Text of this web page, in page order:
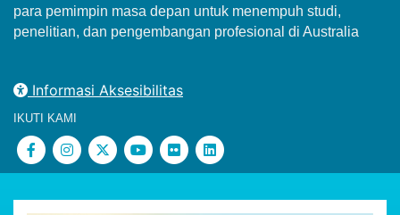
para pemimpin masa depan untuk menempuh studi,
penelitian, dan pengembangan profesional di Australia
Informasi Aksesibilitas
IKUTI KAMI